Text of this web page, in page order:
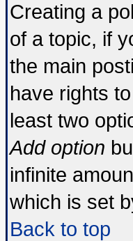
Creating a
of a topic, if
the main
have rights
least two
Add option
infinite
which is set
Back to top